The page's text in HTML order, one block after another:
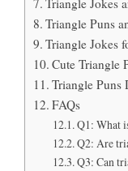
Triangle Jokes
Triangle Puns
Triangle Jokes
Cute Triangle
Triangle Puns
FAQs
Q1: What
Q2: Are
Q3: Can